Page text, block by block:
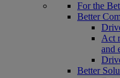
For the
Better
Act
and
Better